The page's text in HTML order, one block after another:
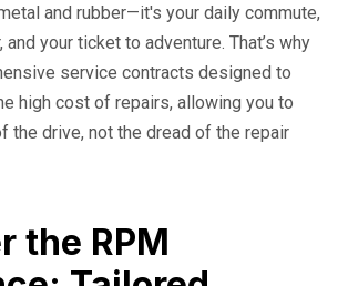
and rubber—it's your daily commute,
and your ticket to adventure. That’s why
service contracts designed to
high cost of repairs, allowing you to
the drive, not the dread of the repair
the RPM